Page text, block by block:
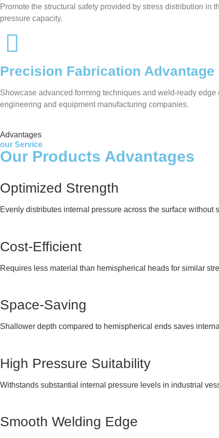
Promote the structural safety provided by stress distribution
pressure capacity.
Precision Fabrication Advantage
Showcase advanced forming techniques and weld-ready
engineering and equipment manufacturing companies.
Advantages
our Service
Our Products Advantages
Optimized Strength
Evenly distributes internal pressure across the surface without
Cost-Efficient
Requires less material than hemispherical heads for similar
Space-Saving
Shallower depth compared to hemispherical ends saves
High Pressure Suitability
Withstands substantial internal pressure levels in industrial
Smooth Welding Edge